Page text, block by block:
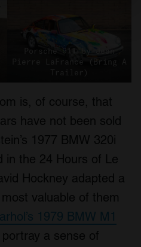
content and ads, to
and to analyse our traffic.
your use of our site with
and analytics partners who
collected from your use
Porsche 911 by Jean
Pierre LaFrance (Bring A
is, of course, that
have not been sold
1977 BMW 320i
in the 24 Hours of Le
Hockney adapted a
valuable of them
1979 BMW M1
portray a sense of